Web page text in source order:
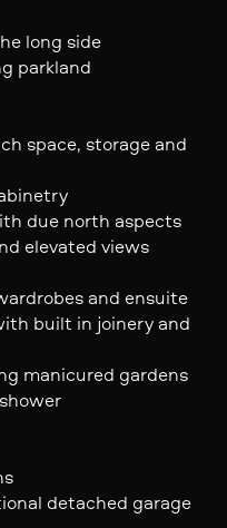
long side
parkland
space, storage and
due north aspects
elevated views
and ensuite
built in joinery and
manicured gardens
detached garage